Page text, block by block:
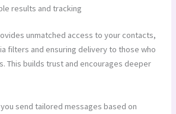
results and tracking
unmatched access to your contacts,
filters and ensuring delivery to those who
This builds trust and encourages deeper
send tailored messages based on